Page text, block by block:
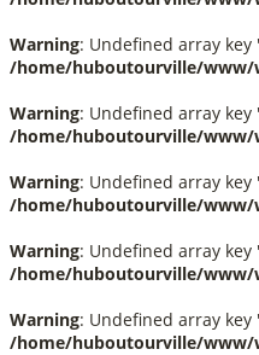
Warning: Undefined array key
/home/huboutourville/www/
Warning: Undefined array key
/home/huboutourville/www/
Warning: Undefined array key
/home/huboutourville/www/
Warning: Undefined array key
/home/huboutourville/www/
Warning: Undefined array
/home/huboutourville/www/